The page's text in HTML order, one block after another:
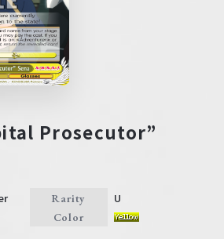
Prosecutor”
Rarity U
Color